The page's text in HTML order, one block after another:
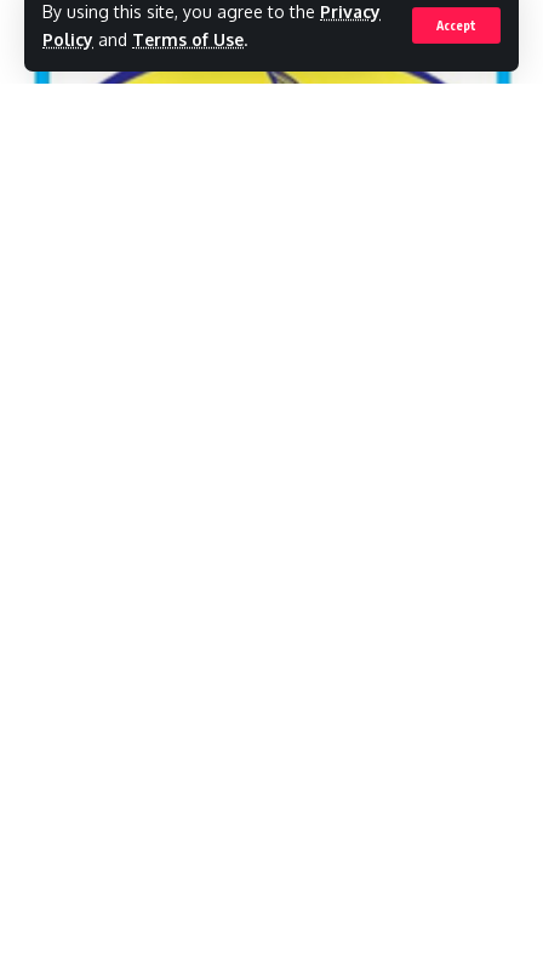
By using this site, you agree to the Privacy
Policy and Terms of Use.
Accept